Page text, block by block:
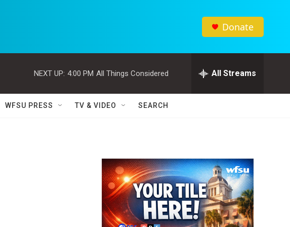
Donate
NEXT UP: 4:00 PM All Things Considered All Streams
WFSU PRESS TV & VIDEO SEARCH